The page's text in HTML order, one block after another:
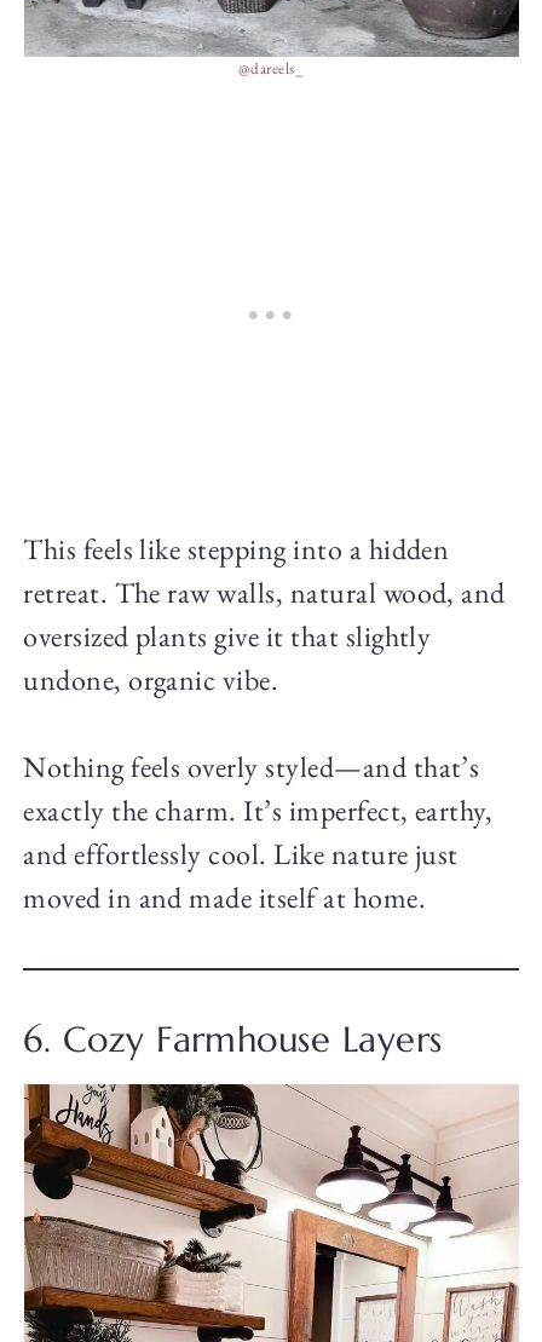
@dareels_
This feels like stepping into a hidden
retreat. The raw walls, natural wood, and
oversized plants give it that slightly
undone, organic vibe.
Nothing feels overly styled—and that’s
exactly the charm. It’s imperfect, earthy,
and effortlessly cool. Like nature just
moved in and made itself at home.
6. Cozy Farmhouse Layers